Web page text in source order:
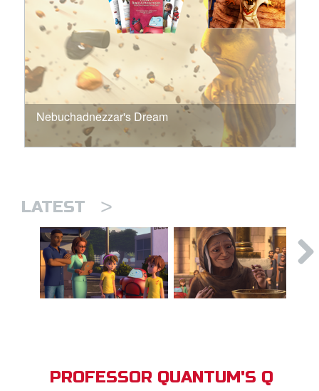
Nebuchadnezzar's Dream
LATEST >
PROFESSOR QUANTUM'S Q